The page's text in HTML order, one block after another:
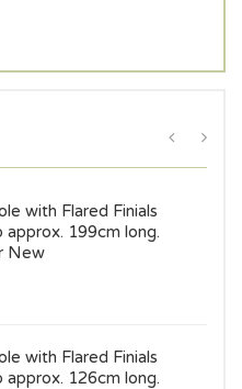
with Flared Finials
199cm long.
New
with Flared Finials
126cm long.